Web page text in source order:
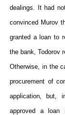
dealings. It had
convinced Murov
granted a loan to
the bank, Todorov
Otherwise, in the
procurement of
application, but,
approved a loan